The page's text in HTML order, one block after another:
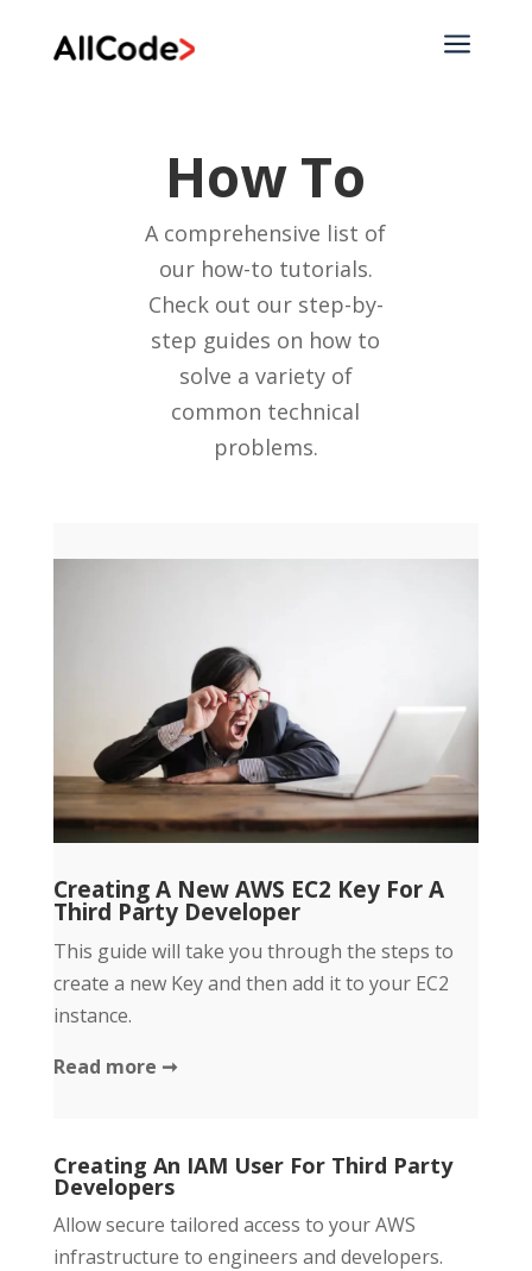
a
How To
A comprehensive list of
our how-to tutorials.
Check out our step-by-
step guides on how to
solve a variety of
common technical
problems.
Creating A New AWS EC2 Key For A
Third Party Developer
This guide will take you through the steps to
create a new Key and then add it to your EC2
instance.
Read more ➞
Creating An IAM User For Third Party
Developers
Allow secure tailored access to your AWS
infrastructure to engineers and developers.